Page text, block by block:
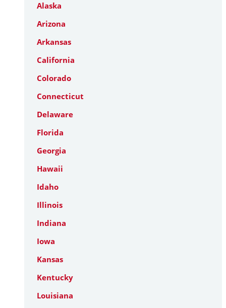
Alaska
Arizona
Arkansas
California
Colorado
Connecticut
Delaware
Florida
Georgia
Hawaii
Idaho
Illinois
Indiana
Iowa
Kansas
Kentucky
Louisiana